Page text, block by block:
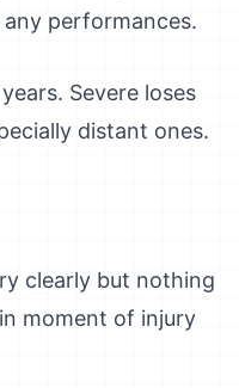
performances.
Severe loses
distant ones.
clearly but nothing
moment of injury